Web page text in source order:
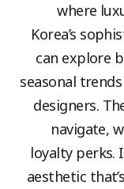
where
Korea’s
can explore
seasonal
designers.
navigate,
loyalty perks.
aesthetic